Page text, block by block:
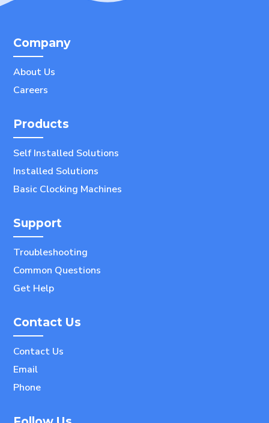
Company
About Us
Careers
Products
Self Installed Solutions
Installed Solutions
Basic Clocking Machines
Support
Troubleshooting
Common Questions
Get Help
Contact Us
Contact Us
Email
Phone